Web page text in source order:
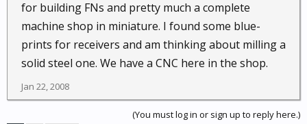
for building FNs and pretty much a complete
machine shop in miniature. I found some blue-
prints for receivers and am thinking about milling a
solid steel one. We have a CNC here in the shop.
Jan 22, 2008
(You must log in or sign up to reply here.)